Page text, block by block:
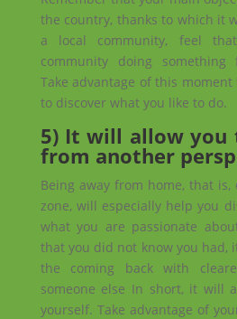
the country, thanks to which it
a local community, feel
community doing
Take advantage of this
to discover what you like to do.
5) It will allow you
from another
Being away from home, that
zone, will especially help you
what you are passionate
that you did not know you had,
the coming back with
someone else In short, it will
yourself. Take advantage of